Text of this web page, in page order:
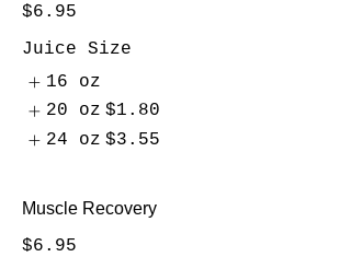
$6.95
Juice Size
16 oz
20 oz $1.80
24 oz $3.55
Muscle Recovery
$6.95